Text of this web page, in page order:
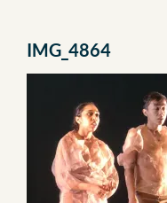
IMG_4864